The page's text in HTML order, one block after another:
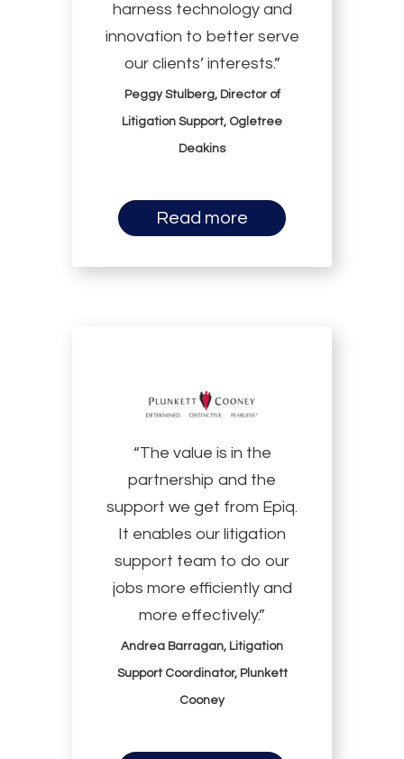
harness technology and
innovation to better serve
our clients’ interests.”
Peggy Stulberg, Director of
Litigation Support, Ogletree
Deakins
Read more
“The value is in the
partnership and the
support we get from Epiq.
It enables our litigation
support team to do our
jobs more efficiently and
more effectively.”
Andrea Barragan, Litigation
Support Coordinator, Plunkett
Cooney